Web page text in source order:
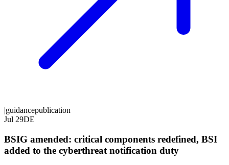
|guidancepublication
Jul 29DE
BSIG amended: critical components redefined, BSI
added to the cyberthreat notification duty